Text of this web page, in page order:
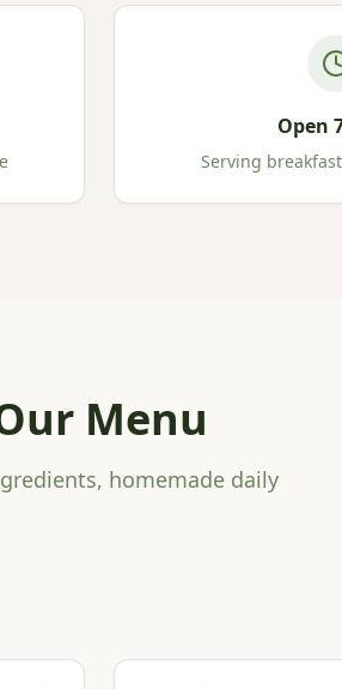
Open
Serving
Menu
homemade daily